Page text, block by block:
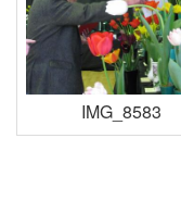
IMG_8583